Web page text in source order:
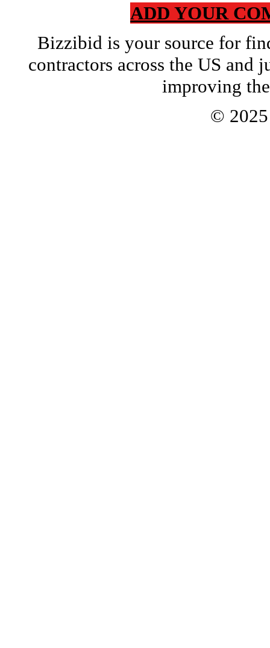
ADD YOUR
Bizzibid is your source for
contractors across the US and
improving
©